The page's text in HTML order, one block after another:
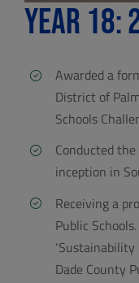
Year 18:
Awarded a
District of
Schools
Conducted
inception in
Receiving a
Public
Dade County